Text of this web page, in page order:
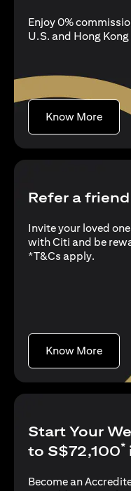
Enjoy 0%
U.S. and Hong
Know More
Refer a
Invite your loved
with Citi and be
*T&Cs apply(opens
.
Know More
Start Your
to S$72,100*
Become an